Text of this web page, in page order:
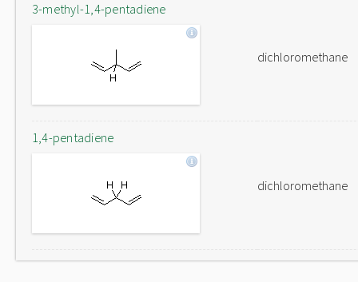
3-methyl-1,4-pentadiene
dichloromethane
1,4-pentadiene
dichloromethane